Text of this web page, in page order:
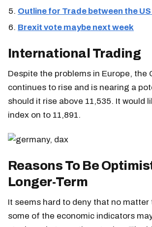
Outline for Trade between the
Brexit vote maybe next week
International Trading
Despite the problems in Europe, the
continues to rise and is nearing a
should it rise above 11,535. It would
index on to 11,891.
Reasons To Be
Longer-Term
It seems hard to deny that no
some of the economic indicators